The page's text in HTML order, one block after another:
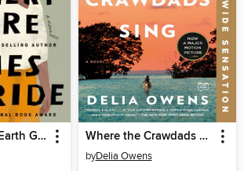
The Heaven & Earth Grocery Store Where the Crawdads Sing
byDelia Owens